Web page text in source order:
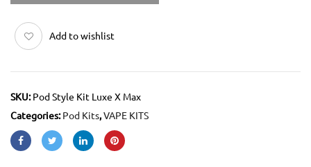
Add to wishlist
SKU:Pod Style Kit Luxe X Max
Categories:Pod Kits,VAPE KITS